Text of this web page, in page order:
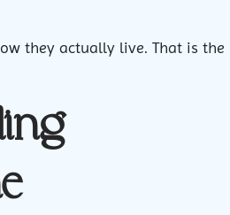
they actually live. That is the